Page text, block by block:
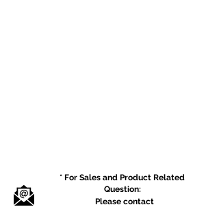
* For Sales and Product Related
Question:
Please contact